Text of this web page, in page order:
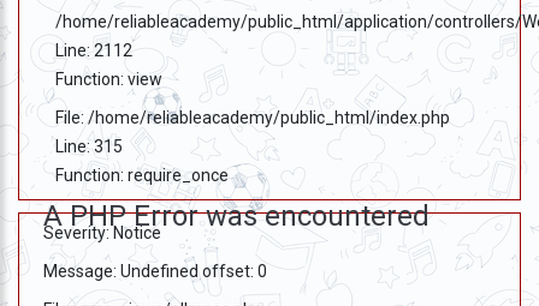
/home/reliableacademy/public_html/application/controllers/
Line: 2112
Function: view
File: /home/reliableacademy/public_html/index.php
Line: 315
Function: require_once
A PHP Error was encountered
Severity: Notice
Message: Undefined offset: 0